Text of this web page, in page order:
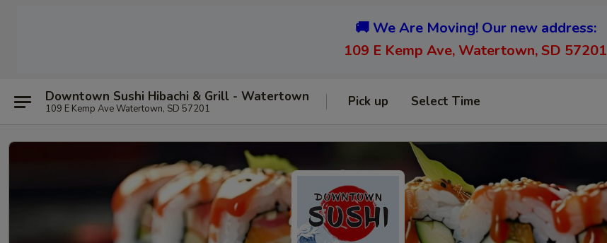
🚚 We Are Moving! Our new address:
109 E Kemp Ave, Watertown, SD 57201
Downtown Sushi Hibachi & Grill - Watertown
109 E Kemp Ave Watertown, SD 57201 Pick up Select Time